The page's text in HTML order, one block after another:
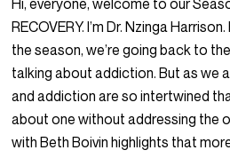
Hi, everyone, welcome to our
RECOVERY. I’m Dr. Nzinga
the season, we’re going back to
talking about addiction. But as we
and addiction are so intertwined
about one without addressing the
with Beth Boivin highlights that